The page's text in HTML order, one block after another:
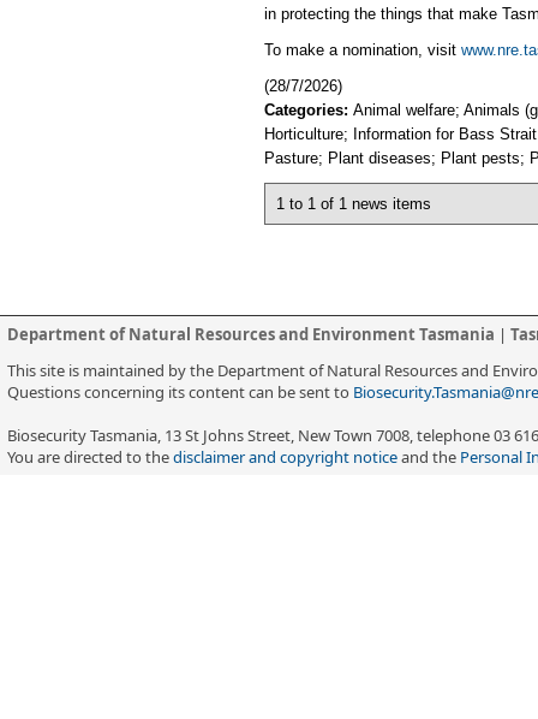
in protecting the things that make
​To make a nomination, visit
(28/7/2026)
Categories: Animal welfare; Animals
Horticulture; Information for Bass
Pasture; Plant diseases; Plant pests;
1 to 1 of 1 news items
Department of Natural Resources and Environment Tasmania |
This site is maintained by the Department of Natural Resources and
Questions concerning its content can be sent to
Biosecurity Tasmania, 13 St Johns Street, New Town 7008, telephone 03
You are directed to thedisclaimer and copyright noticeand the Personal